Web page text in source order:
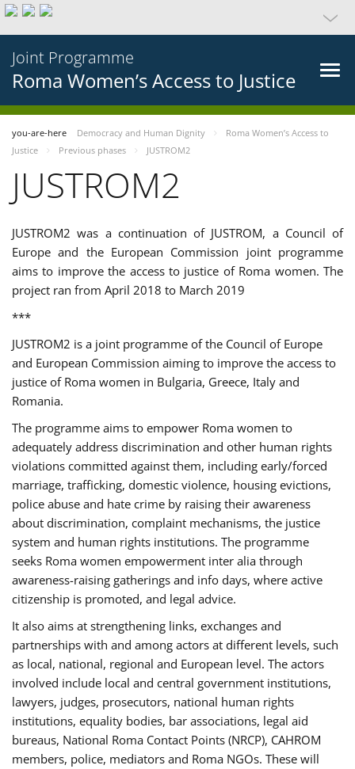
Joint Programme
Roma Women’s Access to Justice
you-are-here Democracy and Human Dignity
Roma Women’s Access to
Justice
Previous phases JUSTROM2
JUSTROM2
JUSTROM2 was a continuation of JUSTROM, a Council of
Europe and the European Commission joint programme
aims to improve the access to justice of Roma women. The
project ran from April 2018 to March 2019
***
JUSTROM2 is a joint programme of the Council of Europe
and European Commission aiming to improve the access to
justice of Roma women in Bulgaria, Greece, Italy and
Romania.
The programme aims to empower Roma women to
adequately address discrimination and other human rights
violations committed against them, including early/forced
marriage, trafficking, domestic violence, housing evictions,
police abuse and hate crime by raising their awareness
about discrimination, complaint mechanisms, the justice
system and human rights institutions. The programme
seeks Roma women empowerment inter alia through
awareness-raising gatherings and info days, where active
citizenship is promoted, and legal advice.
It also aims at strengthening links, exchanges and
partnerships with and among actors at different levels, such
as local, national, regional and European level. The actors
involved include local and central government institutions,
lawyers, judges, prosecutors, national human rights
institutions, equality bodies, bar associations, legal aid
bureaus, National Roma Contact Points (NRCP), CAHROM
members, police, mediators and Roma NGOs. These will